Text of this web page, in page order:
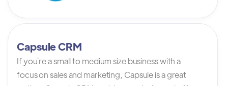
Capsule CRM
If you`re a small to medium size business with a
focus on sales and marketing, Capsule is a great